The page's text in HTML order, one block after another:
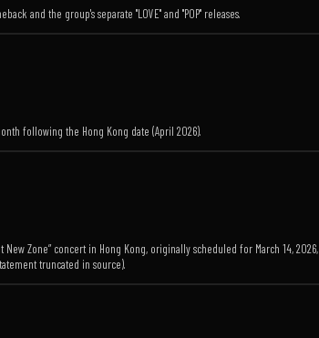
and the group's separate "LOVE" and "POP" releases.
following the Hong Kong date (April 2026).
New Zone” concert in Hong Kong, originally scheduled for March 14,
truncated in source).